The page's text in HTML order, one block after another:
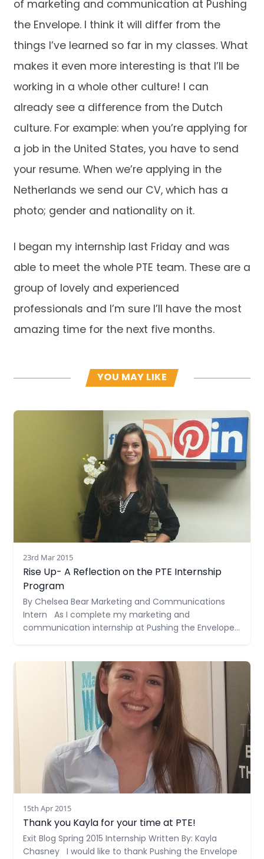
of marketing and communication at Pushing
the Envelope. I think it will differ from the
things I’ve learned so far in my classes. What
makes it even more interesting is that I’ll be
working in a whole other culture! I can
already see a difference from the Dutch
culture. For example: when you’re applying for
a job in the United States, you have to send
your resume. When we’re applying in the
Netherlands we send our CV, which has a
photo; gender and nationality on it.
I began my internship last Friday and was
able to meet the whole PTE team. These are a
group of lovely and experienced
professionals and I’m sure I’ll have the most
amazing time for the next five months.
YOU MAY LIKE
23rd Mar 2015
Rise Up- A Reflection on the PTE Internship
Program
By Chelsea Bear Marketing and Communications
Intern As I complete my marketing and
communication internship at Pushing the Envelope,
little bit about the experience I had in
Read more
15th Apr 2015
Thank you Kayla for your time at PTE!
Exit Blog Spring 2015 Internship Written By: Kayla
Chasney I would like to thank Pushing the Envelope
Read more